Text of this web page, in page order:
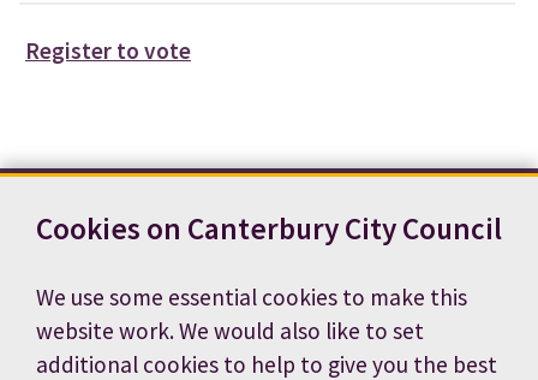
Cookies on Canterbury City Council
We use some essential cookies to make this
website work. We would also like to set
additional cookies to help to give you the best
Register to vote
Terms and conditions
Accessibility statement
Privacy notice
Cookie preferences
Job vacancies